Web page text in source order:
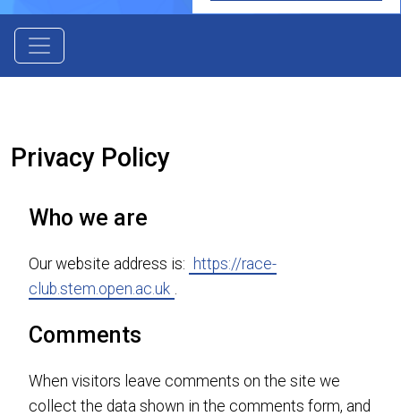
Privacy Policy
Who we are
Our website address is: https://race-
club.stem.open.ac.uk .
Comments
When visitors leave comments on the site we
collect the data shown in the comments form, and